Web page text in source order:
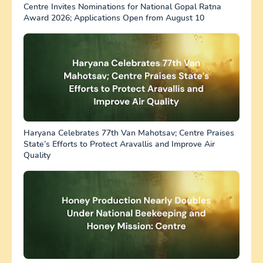
Centre Invites Nominations for National Gopal Ratna
Award 2026; Applications Open from August 10
Haryana Celebrates 77th Van Mahotsav; Centre Praises
State’s Efforts to Protect Aravallis and Improve Air
Quality